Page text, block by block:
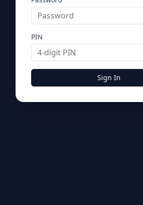
PIN
Sign In